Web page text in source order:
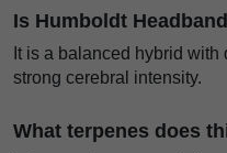
Is Humboldt
It is a balanced hybrid
strong cerebral intensity.
What terpenes does